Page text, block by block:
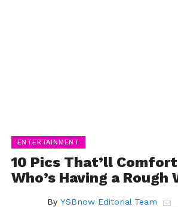
ENTERTAINMENT
10 Pics That’ll Comfort
Who’s Having a Rough
By YSBnow Editorial Team